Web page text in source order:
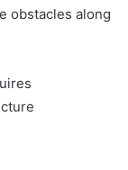
obstacles along